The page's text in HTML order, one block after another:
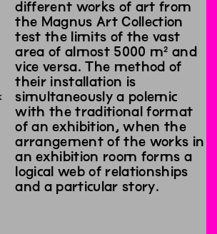
different works of art from
the Magnus Art Collection
test the limits of the vast
area of almost 5000 m² and
vice versa. The method of
their installation is
simultaneously a polemic
with the traditional format
of an exhibition, when the
arrangement of the works in
an exhibition room forms a
logical web of relationships
and a particular story.